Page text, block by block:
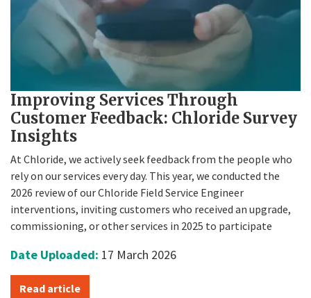
Improving Services Through
Customer Feedback: Chloride Survey
Insights
At Chloride, we actively seek feedback from the people who
rely on our services every day. This year, we conducted the
2026 review of our Chloride Field Service Engineer
interventions, inviting customers who received an upgrade,
commissioning, or other services in 2025 to participate
Date Uploaded: 17 March 2026
Read article